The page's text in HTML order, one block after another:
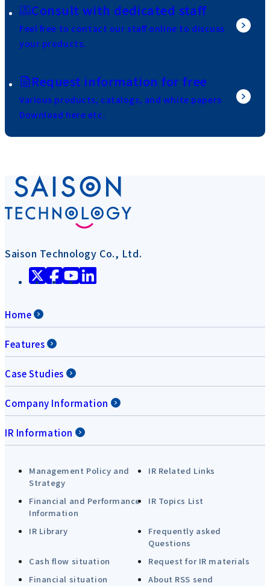
Consult with dedicated staff
Feel free to contact our staff online to discuss
your products.
Request information for free
Various products, catalogs, and white papers
Download here etc.
Saison Technology Co., Ltd.
Home
Features
Case Studies
Company Information
IR Information
Management Policy and
Strategy
IR Related Links
Financial and Performance
Information
IR Topics List
IR Library
Frequently asked
Questions
Cash flow situation
Request for IR materials
Financial situation
About RSS send